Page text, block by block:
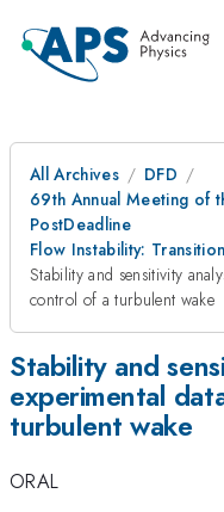
All Archives
DFD
69th Annual Meeting of
PostDeadline
Flow Instability: Transition
Stability and sensitivity
control of a turbulent wake
Stability and
experimental
turbulent wake
ORAL